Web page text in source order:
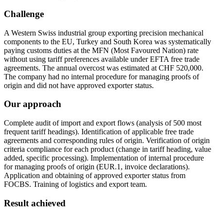
Challenge
A Western Swiss industrial group exporting precision mechanical
components to the EU, Turkey and South Korea was systematically
paying customs duties at the MFN (Most Favoured Nation) rate
without using tariff preferences available under EFTA free trade
agreements. The annual overcost was estimated at CHF 520,000.
The company had no internal procedure for managing proofs of
origin and did not have approved exporter status.
Our approach
Complete audit of import and export flows (analysis of 500 most
frequent tariff headings). Identification of applicable free trade
agreements and corresponding rules of origin. Verification of origin
criteria compliance for each product (change in tariff heading, value
added, specific processing). Implementation of internal procedure
for managing proofs of origin (EUR.1, invoice declarations).
Application and obtaining of approved exporter status from
FOCBS. Training of logistics and export team.
Result achieved